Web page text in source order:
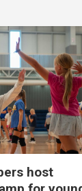
host